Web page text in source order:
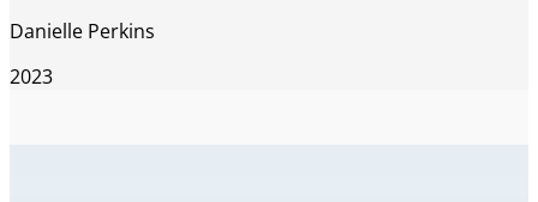
Danielle Perkins
2023